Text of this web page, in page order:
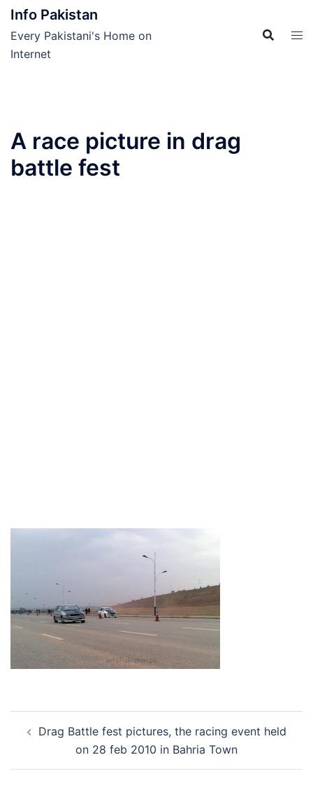
Skip
content
Info Pakistan
Every Pakistani's Home on
Internet
A race picture in drag
battle fest
navigation
Drag Battle fest pictures, the racing event held
on 28 feb 2010 in Bahria Town